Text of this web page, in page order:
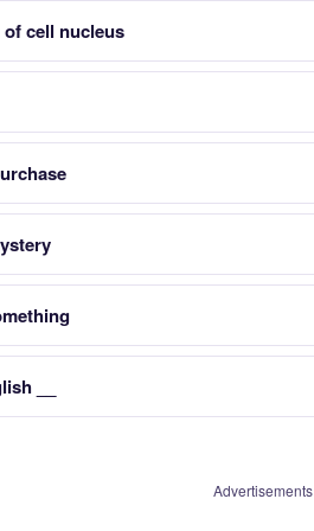
cell nucleus
__
Advertisements